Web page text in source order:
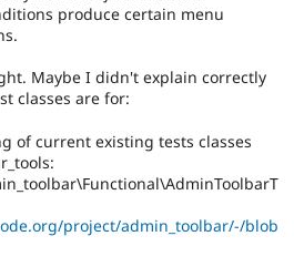
produce certain menu
Maybe I didn't explain correctly
classes are for:
of current existing tests classes
project/admin_toolbar/-/blob